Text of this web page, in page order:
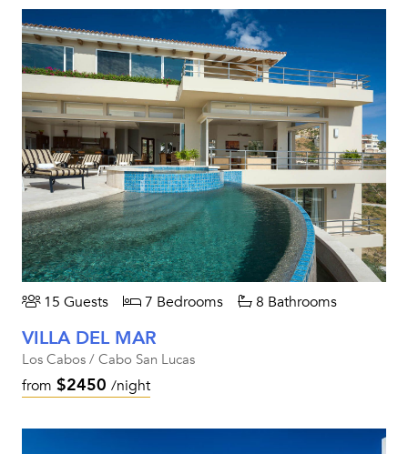
15 Guests 7 Bedrooms 8 Bathrooms
VILLA DEL MAR
Los Cabos / Cabo San Lucas
from $2450 /night